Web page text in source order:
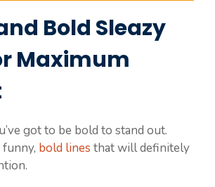
Bold Sleazy
Maximum
got to be bold to stand out.
bold lines that will definitely